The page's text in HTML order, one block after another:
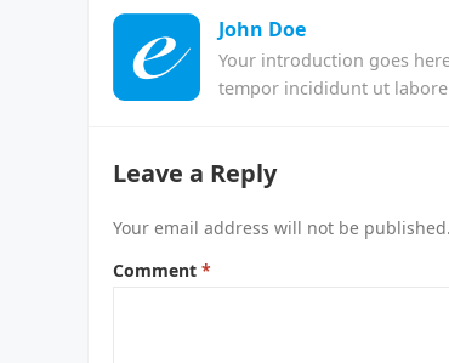
John Doe
Your introduction goes
tempor incididunt ut
Leave a Reply
Your email address will not be published.
Comment *